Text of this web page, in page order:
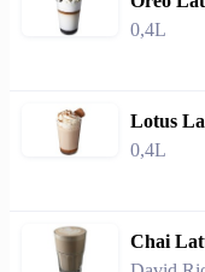
0,4L
Lotus
0,4L
Chai